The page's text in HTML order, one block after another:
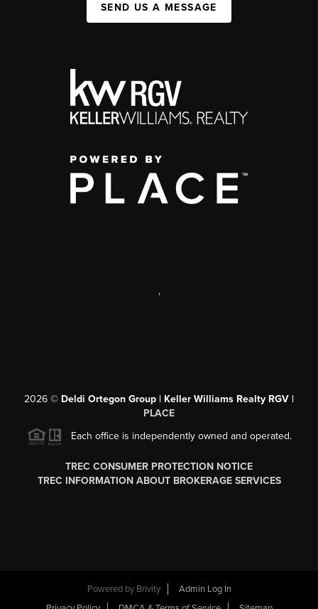
SEND US A MESSAGE
,
2026 © Deldi Ortegon Group | Keller Williams Realty RGV |
PLACE
Each office is independently owned and operated.
TREC CONSUMER PROTECTION NOTICE
TREC INFORMATION ABOUT BROKERAGE SERVICES
Powered by Brivity
Admin Log In